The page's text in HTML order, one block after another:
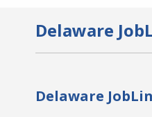
Delaware
Delaware